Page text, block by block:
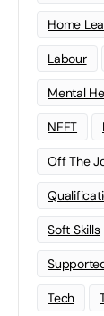
Home
Labour
Mental
NEET
Off The
Soft Skills
Tech